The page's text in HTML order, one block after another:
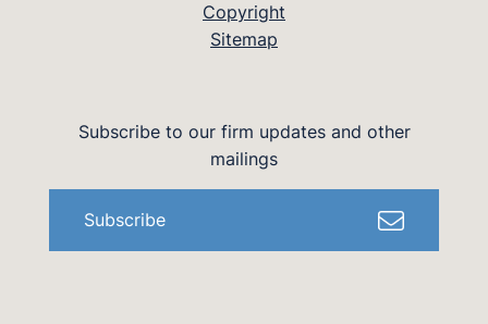
Copyright
Sitemap
Subscribe to our firm updates and other
mailings
Subscribe